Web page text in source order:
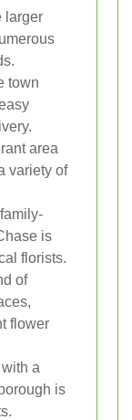
larger
town
area
variety of
is
florists.
of
flower
a
is